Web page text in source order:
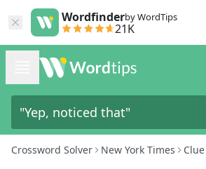
Wordfinderby WordTips
21K
Crossword Solver New York Times Clue